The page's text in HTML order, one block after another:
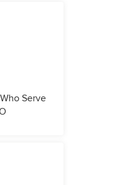
Serve